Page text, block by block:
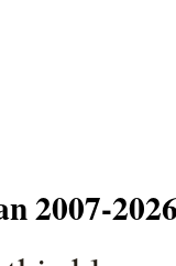
2007-